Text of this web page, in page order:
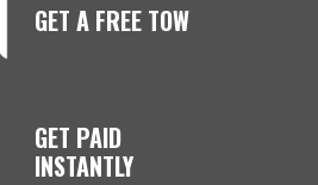
GET A FREE TOW
GET PAID
INSTANTLY